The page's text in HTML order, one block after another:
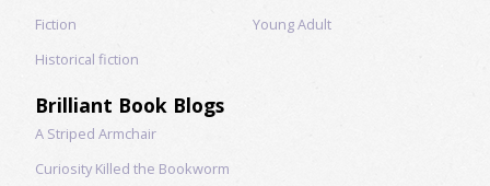
Fiction
Historical fiction
Young Adult
Brilliant Book Blogs
A Striped Armchair
Curiosity Killed the Bookworm